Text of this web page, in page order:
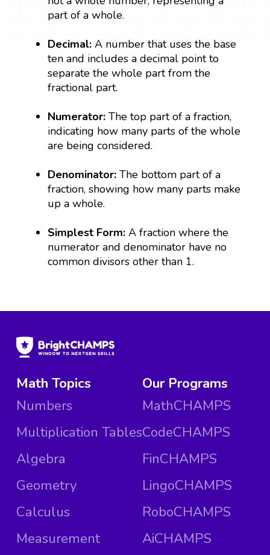
part of a whole.
Decimal:A number that uses the base
ten and includes a decimal point to
separate the whole part from the
fractional part.
Numerator:The top part of a fraction,
indicating how many parts of the whole
are being considered.
Denominator:The bottom part of a
fraction, showing how many parts make
up a whole.
Simplest Form:A fraction where the
numerator and denominator have no
common divisors other than 1.
Math Topics
Numbers
Multiplication Tables
Algebra
Geometry
Calculus
Measurement
Our Programs
MathCHAMPS
CodeCHAMPS
FinCHAMPS
LingoCHAMPS
RoboCHAMPS
AiCHAMPS